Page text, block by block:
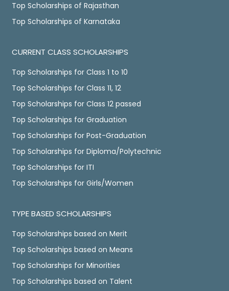
Top Scholarships of Rajasthan
Top Scholarships of Karnataka
CURRENT CLASS SCHOLARSHIPS
Top Scholarships for Class 1 to 10
Top Scholarships for Class 11, 12
Top Scholarships for Class 12 passed
Top Scholarships for Graduation
Top Scholarships for Post-Graduation
Top Scholarships for Diploma/Polytechnic
Top Scholarships for ITI
Top Scholarships for Girls/Women
TYPE BASED SCHOLARSHIPS
Top Scholarships based on Merit
Top Scholarships based on Means
Top Scholarships for Minorities
Top Scholarships based on Talent